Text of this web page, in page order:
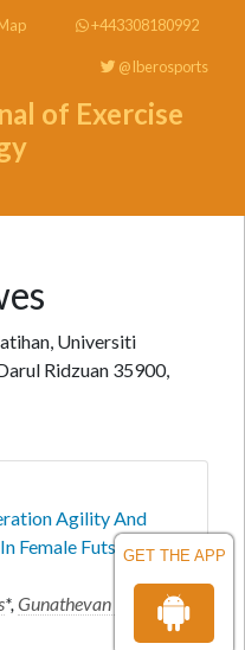
GET THE APP
+443308180992
@Iberosports
of Exercise
Universiti
Ridzuan 35900,
Agility And
Female Futsal And
*,Gunathevan Elumalai